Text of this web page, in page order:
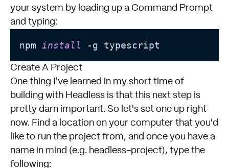
your system by loading up a Command Prompt
and typing:
npm install -g typescript
Create A Project
One thing I've learned in my short time of
building with Headless is that this next step is
pretty darn important. So let's set one up right
now. Find a location on your computer that you'd
like to run the project from, and once you have a
name in mind (e.g. headless-project), type the
following: